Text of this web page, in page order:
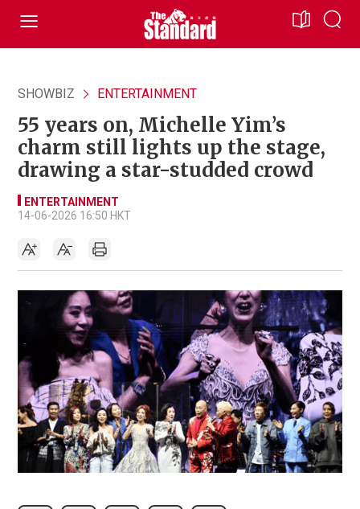
SHOWBIZ ENTERTAINMENT
55 years on, Michelle Yim’s
charm still lights up the stage,
drawing a star-studded crowd
ENTERTAINMENT
14-06-2026 16:50 HKT